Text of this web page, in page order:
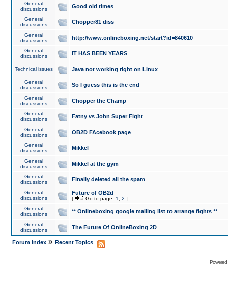
General
discussions
Good old times
General
discussions
Chopper81 diss
General
discussions
http://www.onlineboxing.net/start?id=840610
General
discussions
IT HAS BEEN YEARS
Technical issues Java not working right on Linux
General
discussions
So I guess this is the end
General
discussions
Chopper the Champ
General
discussions
Fatny vs John Super Fight
General
discussions
OB2D FAcebook page
General
discussions
Mikkel
General
discussions
Mikkel at the gym
General
discussions
Finally deleted all the spam
General
discussions
Future of OB2d
[ Go to page: 1 2 ]
General
discussions
** Onlineboxing google mailing list to arrange fights **
General
discussions
The Future Of OnlineBoxing 2D
Forum Index » Recent Topics